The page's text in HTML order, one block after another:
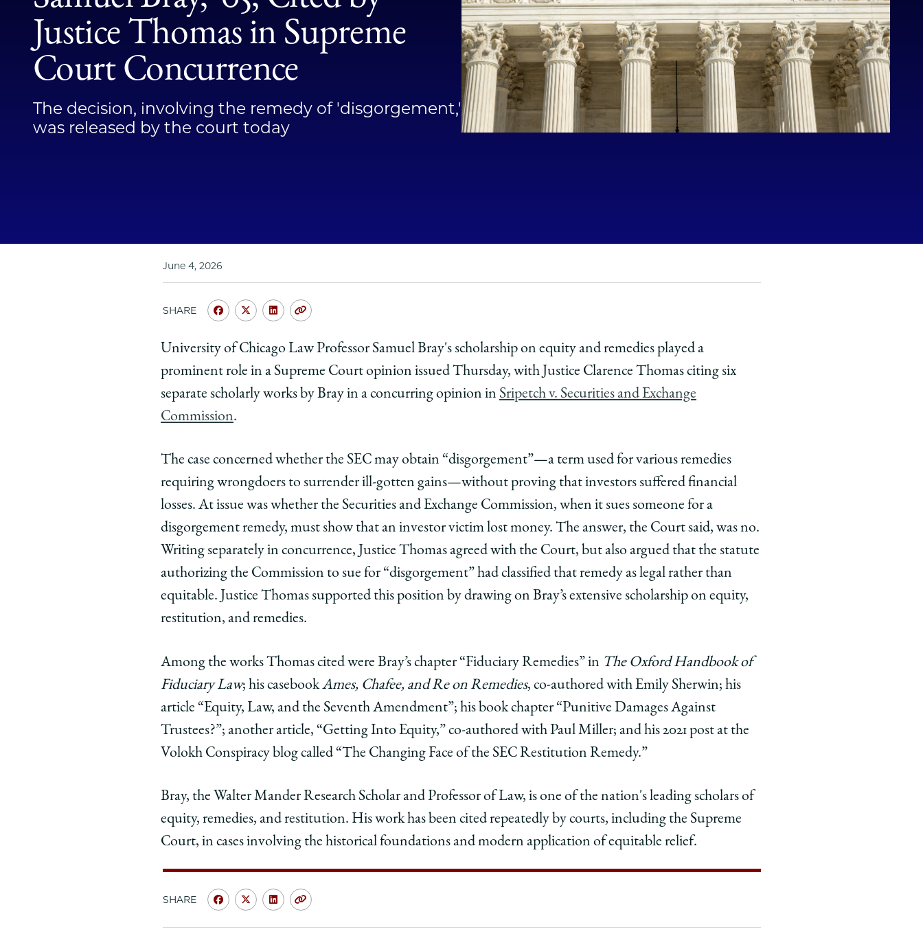
Law
School
Justice Thomas in Supreme
Court Concurrence
The decision, involving the remedy of 'disgorgement,'
was released by the court today
June 4, 2026
SHARE
Share
University
of
Chicago
Law
School
Scholarly
Works
of
Prof.
Samuel
Bray,
'05,
Cited
by
Thomas
in
Supreme
Court
Concurrence
Facebook
Share
University
of
Chicago
Law
Scholarly
Works
of
Prof.
Samuel
Bray,
'05,
Cited
by
Thomas
in
Supreme
Court
Concurrence
on
Share
of
Chicago
Law
Six
Scholarly
Works
of
Prof.
'05,
Cited
by
Thomas
in
Supreme
Court
Concurrence
on
LinkedIn
Copy
University of Chicago Law Professor Samuel Bray's scholarship on equity and remedies played a
prominent role in a Supreme Court opinion issued Thursday, with Justice Clarence Thomas citing six
separate scholarly works by Bray in a concurring opinion in Sripetch v. Securities and Exchange
Commission.
The case concerned whether the SEC may obtain “disgorgement”—a term used for various remedies
requiring wrongdoers to surrender ill-gotten gains—without proving that investors suffered financial
losses. At issue was whether the Securities and Exchange Commission, when it sues someone for a
disgorgement remedy, must show that an investor victim lost money. The answer, the Court said, was no.
Writing separately in concurrence, Justice Thomas agreed with the Court, but also argued that the statute
authorizing the Commission to sue for “disgorgement” had classified that remedy as legal rather than
equitable. Justice Thomas supported this position by drawing on Bray’s extensive scholarship on equity,
restitution, and remedies.
Among the works Thomas cited were Bray’s chapter “Fiduciary Remedies” in The Oxford Handbook of
Fiduciary Law; his casebookAmes, Chafee, and Re onRemedies, co-authored with Emily Sherwin; his
article “Equity, Law, and the Seventh Amendment”; his book chapter “Punitive Damages Against
Trustees?”; another article, “Getting Into Equity,” co-authored with Paul Miller; and his 2021 post at the
Volokh Conspiracy blog called “The Changing Face of the SEC Restitution Remedy.”
Bray, the Walter Mander Research Scholar and Professor of Law, is one of the nation's leading scholars of
equity, remedies, and restitution. His work has been cited repeatedly by courts, including the Supreme
Court, in cases involving the historical foundations and modern application of equitable relief.
SHARE
Share
University
Share
University
Share
University
Copy
URL